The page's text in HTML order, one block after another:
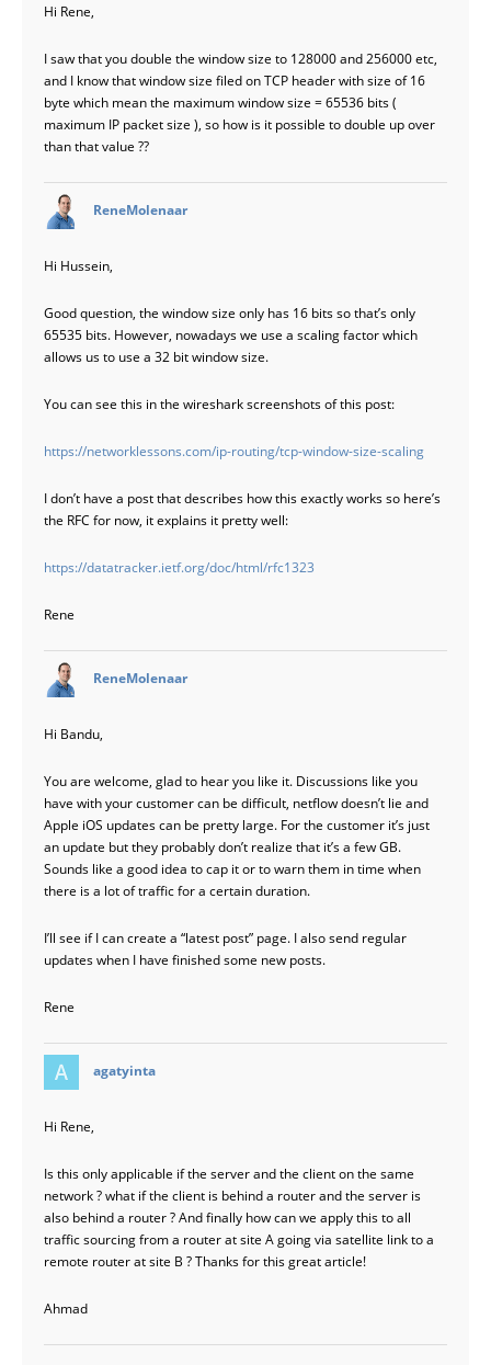
Hi Rene,
I saw that you double the window size to 128000 and 256000 etc,
and I know that window size filed on TCP header with size of 16
byte which mean the maximum window size = 65536 bits (
maximum IP packet size ), so how is it possible to double up over
than that value ??
ReneMolenaar
Hi Hussein,
Good question, the window size only has 16 bits so that’s only
65535 bits. However, nowadays we use a scaling factor which
allows us to use a 32 bit window size.
You can see this in the wireshark screenshots of this post:
https://networklessons.com/ip-routing/tcp-window-size-scaling
I don’t have a post that describes how this exactly works so here’s
the RFC for now, it explains it pretty well:
https://datatracker.ietf.org/doc/html/rfc1323
Rene
ReneMolenaar
Hi Bandu,
You are welcome, glad to hear you like it. Discussions like you
have with your customer can be difficult, netflow doesn’t lie and
Apple iOS updates can be pretty large. For the customer it’s just
an update but they probably don’t realize that it’s a few GB.
Sounds like a good idea to cap it or to warn them in time when
there is a lot of traffic for a certain duration.
I’ll see if I can create a “latest post” page. I also send regular
updates when I have finished some new posts.
Rene
agatyinta
Hi Rene,
Is this only applicable if the server and the client on the same
network ? what if the client is behind a router and the server is
also behind a router ? And finally how can we apply this to all
traffic sourcing from a router at site A going via satellite link to a
remote router at site B ? Thanks for this great article!
Ahmad